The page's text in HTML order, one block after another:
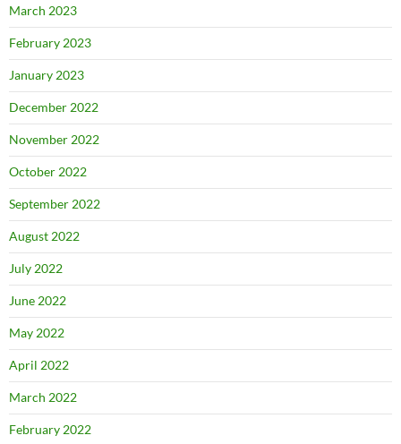
March 2023
February 2023
January 2023
December 2022
November 2022
October 2022
September 2022
August 2022
July 2022
June 2022
May 2022
April 2022
March 2022
February 2022